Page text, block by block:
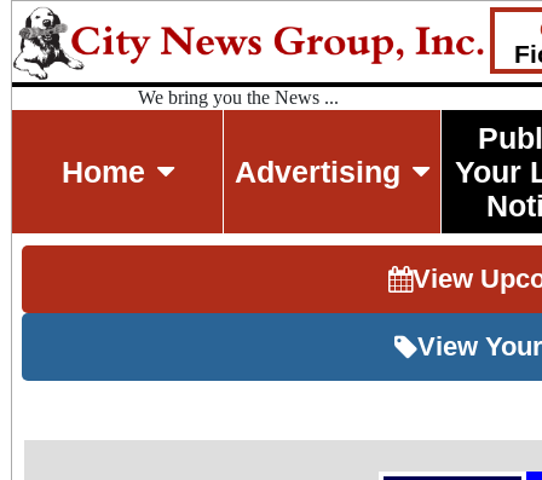
We bring you the News ...
Home Advertising
Your
View
View